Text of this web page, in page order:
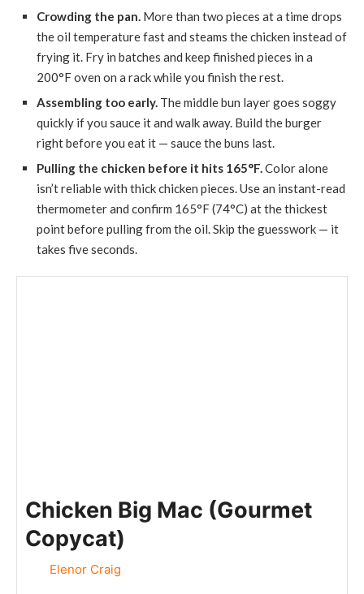
Crowding the pan. More than two pieces at a time drops
the oil temperature fast and steams the chicken instead of
frying it. Fry in batches and keep finished pieces in a
200°F oven on a rack while you finish the rest.
Assembling too early. The middle bun layer goes soggy
quickly if you sauce it and walk away. Build the burger
right before you eat it — sauce the buns last.
Pulling the chicken before it hits 165°F.Color alone
isn’t reliable with thick chicken pieces. Use an instant-read
thermometer and confirm 165°F (74°C) at the thickest
point before pulling from the oil. Skip the guesswork — it
takes five seconds.
Chicken Big Mac (Gourmet
Copycat)
Elenor Craig